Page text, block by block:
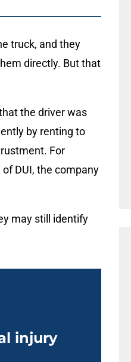
truck, and they
directly. But that
the driver was
by renting to
For
DUI, the company
may still identify
injury